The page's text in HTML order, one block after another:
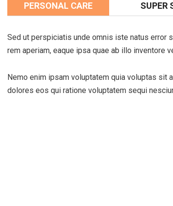
PERSONAL CARE SUPER
Sed ut perspiciatis unde omnis iste natus error
rem aperiam, eaque ipsa quae ab illo inventore
Nemo enim ipsam voluptatem quia voluptas sit
dolores eos qui ratione voluptatem sequi